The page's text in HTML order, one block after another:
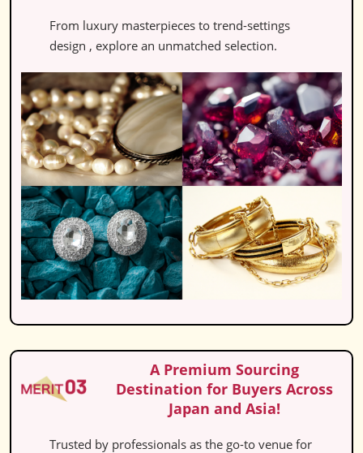
From luxury masterpieces to trend-settings
design , explore an unmatched selection.
A Premium Sourcing
Destination for Buyers Across
Japan and Asia!
Trusted by professionals as the go-to venue for